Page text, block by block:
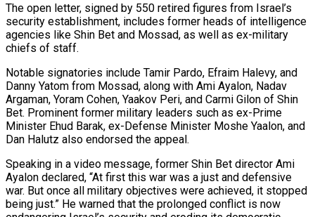
The open letter, signed by 550 retired figures from Israel’s
security establishment, includes former heads of intelligence
agencies like Shin Bet and Mossad, as well as ex-military
chiefs of staff.
Notable signatories include Tamir Pardo, Efraim Halevy, and
Danny Yatom from Mossad, along with Ami Ayalon, Nadav
Argaman, Yoram Cohen, Yaakov Peri, and Carmi Gilon of Shin
Bet. Prominent former military leaders such as ex-Prime
Minister Ehud Barak, ex-Defense Minister Moshe Yaalon, and
Dan Halutz also endorsed the appeal.
Speaking in a video message, former Shin Bet director Ami
Ayalon declared, “At first this war was a just and defensive
war. But once all military objectives were achieved, it stopped
being just.” He warned that the prolonged conflict is now